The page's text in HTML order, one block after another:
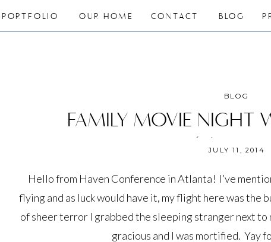
BLOG
OUR HOME CONTACT
PORTFOLIO
BLOG
FAMILY MOVIE NIGHT
JULY 11, 2014
Hello from Haven Conference in Atlanta! I’ve
flying and as luck would have it, my flight here was the
of sheer terror I grabbed the sleeping stranger next to
gracious and I was mortified. Yay